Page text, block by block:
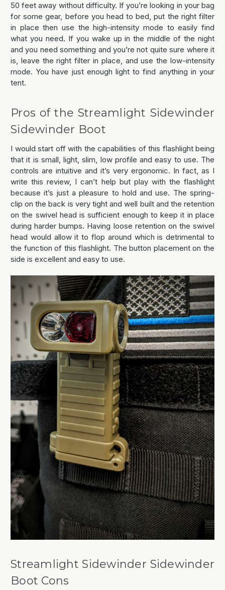
50 feet away without difficulty. If you’re looking in your bag
for some gear, before you head to bed, put the right filter
in place then use the high-intensity mode to easily find
what you need. If you wake up in the middle of the night
and you need something and you’re not quite sure where it
is, leave the right filter in place, and use the low-intensity
mode. You have just enough light to find anything in your
tent.
Pros of the Streamlight Sidewinder
Sidewinder Boot
I would start off with the capabilities of this flashlight being
that it is small, light, slim, low profile and easy to use. The
controls are intuitive and it’s very ergonomic. In fact, as I
write this review, I can’t help but play with the flashlight
because it’s just a pleasure to hold and use. The spring-
clip on the back is very tight and well built and the retention
on the swivel head is sufficient enough to keep it in place
during harder bumps. Having loose retention on the swivel
head would allow it to flop around which is detrimental to
the function of this flashlight. The button placement on the
side is excellent and easy to use.
Streamlight Sidewinder Sidewinder
Boot Cons